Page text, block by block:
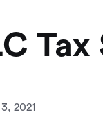
Tax
2021